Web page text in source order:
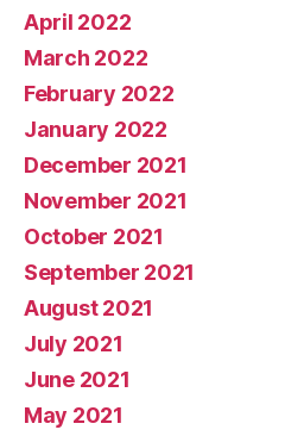
April 2022
March 2022
February 2022
January 2022
December 2021
November 2021
October 2021
September 2021
August 2021
July 2021
June 2021
May 2021